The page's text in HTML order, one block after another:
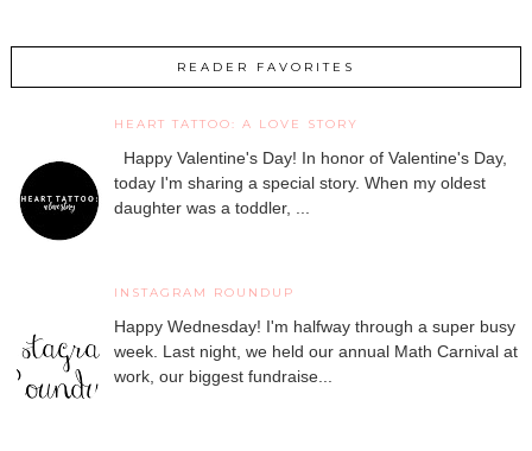
READER FAVORITES
HEART TATTOO: A LOVE STORY
Happy Valentine's Day! In honor of Valentine's Day,
today I'm sharing a special story. When my oldest
daughter was a toddler, ...
INSTAGRAM ROUNDUP
Happy Wednesday! I'm halfway through a super busy
week. Last night, we held our annual Math Carnival at
work, our biggest fundraise...